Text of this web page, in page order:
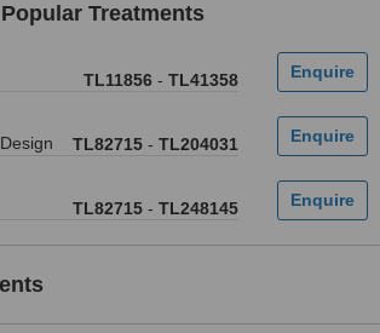
Treatments
TL11856 - TL41358
TL82715 - TL204031
TL82715 - TL248145